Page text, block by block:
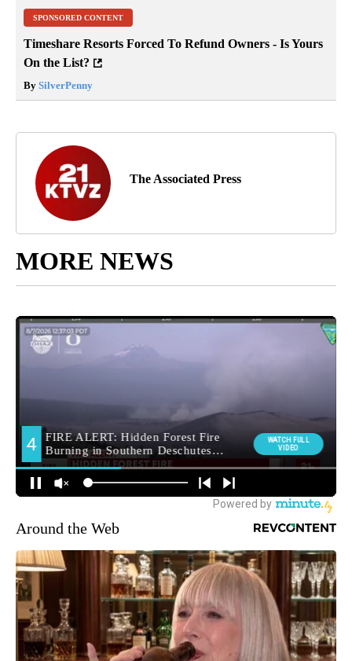
SPONSORED CONTENT
Timeshare Resorts Forced To Refund Owners - Is Yours
On the List?
By SilverPenny
The Associated Press
MORE NEWS
Around the Web